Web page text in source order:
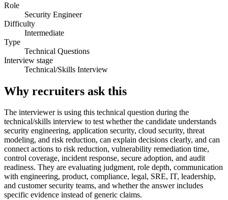
Role
Security Engineer
Difficulty
Intermediate
Type
Technical Questions
Interview stage
Technical/Skills Interview
Why recruiters ask this
The interviewer is using this technical question during the
technical/skills interview to test whether the candidate understands
security engineering, application security, cloud security, threat
modeling, and risk reduction, can explain decisions clearly, and can
connect actions to risk reduction, vulnerability remediation time,
control coverage, incident response, secure adoption, and audit
readiness. They are evaluating judgment, role depth, communication
with engineering, product, compliance, legal, SRE, IT, leadership,
and customer security teams, and whether the answer includes
specific evidence instead of generic claims.